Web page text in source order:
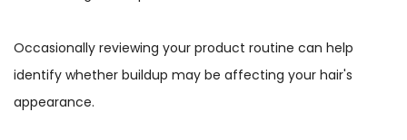
Occasionally reviewing your product routine can help
identify whether buildup may be affecting your hair's
appearance.